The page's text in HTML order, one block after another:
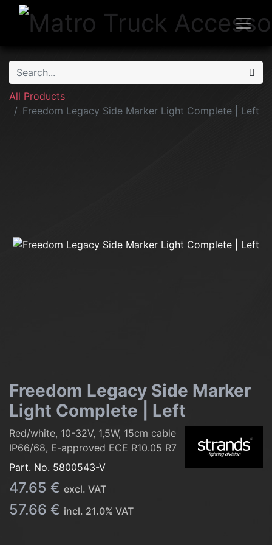
All Products
Freedom Legacy Side Marker Light Complete | Left
Freedom Legacy Side Marker
Light Complete | Left
Red/white, 10-32V, 1,5W, 15cm cable
IP66/68, E-approved ECE R10.05 R7
Part. No. 5800543-V
47.65 € excl. VAT
57.66 € incl. 21.0% VAT